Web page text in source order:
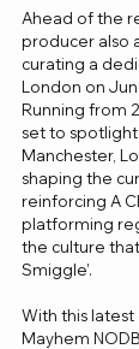
Ahead of the
producer also
curating a
London on
Running from
set to spotlight
Manchester,
shaping the
reinforcing A
platforming
the culture that
Smiggle’.
With this latest
Mayhem